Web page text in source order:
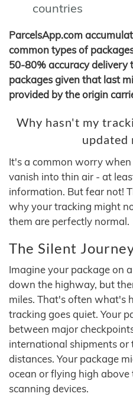
countries
ParcelsApp.com
common types of
50-80% accuracy delivery
packages given that last
provided by the origin
Why hasn't my
updated
It's a common worry
vanish into thin air - at
information. But fear not!
why your tracking might
them are perfectly normal.
The Silent
Imagine your package on
down the highway, but
miles. That's often what's
tracking goes quiet. Your
between major
international shipments or
distances. Your package
ocean or flying high
scanning devices.